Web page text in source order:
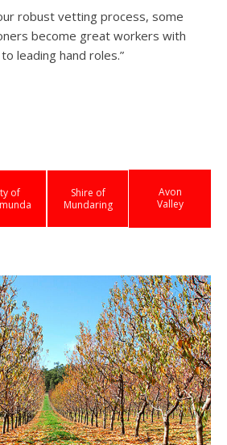
robust vetting process, some
become great workers with
leading hand roles.”
of
Shire of
Mundaring
Avon
Valley